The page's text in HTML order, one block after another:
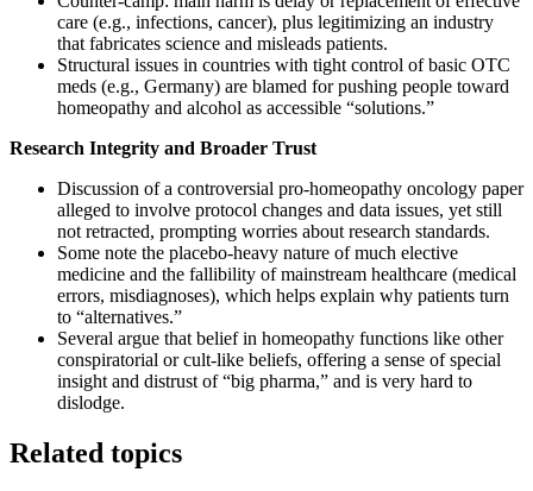
care (e.g., infections, cancer), plus legitimizing an industry
that fabricates science and misleads patients.
Structural issues in countries with tight control of basic OTC
meds (e.g., Germany) are blamed for pushing people toward
homeopathy and alcohol as accessible “solutions.”
Research Integrity and Broader Trust
Discussion of a controversial pro-homeopathy oncology paper
alleged to involve protocol changes and data issues, yet still
not retracted, prompting worries about research standards.
Some note the placebo-heavy nature of much elective
medicine and the fallibility of mainstream healthcare (medical
errors, misdiagnoses), which helps explain why patients turn
to “alternatives.”
Several argue that belief in homeopathy functions like other
conspiratorial or cult-like beliefs, offering a sense of special
insight and distrust of “big pharma,” and is very hard to
dislodge.
Related topics